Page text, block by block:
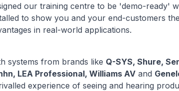
our training centre to be 'demo-ready'
to show you and your end-customers
in real-world applications.
systems from brands like Q-SYS, Shure,
LEA Professional, Williams AV and
experience of seeing and hearing